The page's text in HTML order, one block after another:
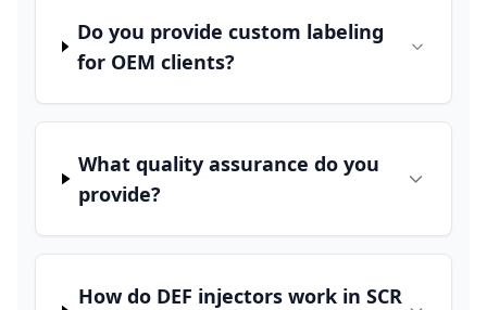
Do you provide custom labeling
for OEM clients?
What quality assurance do you
provide?
How do DEF injectors work in SCR